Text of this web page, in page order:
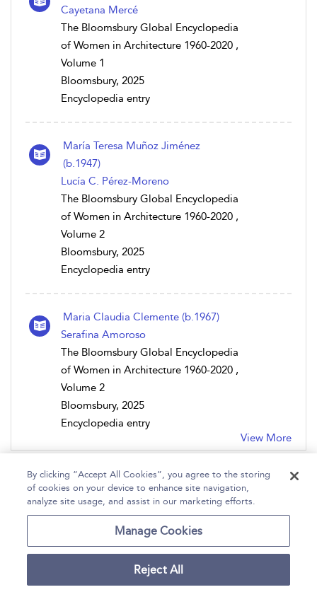
Cayetana Mercé
The Bloomsbury Global Encyclopedia
of Women in Architecture 1960-2020 ,
Volume 1
Bloomsbury, 2025
Encyclopedia entry
María Teresa Muñoz Jiménez
(b.1947)
Lucía C. Pérez-Moreno
The Bloomsbury Global Encyclopedia
of Women in Architecture 1960-2020 ,
Volume 2
Bloomsbury, 2025
Encyclopedia entry
Maria Claudia Clemente (b.1967)
Serafina Amoroso
The Bloomsbury Global Encyclopedia
of Women in Architecture 1960-2020 ,
Volume 2
Bloomsbury, 2025
Encyclopedia entry
View More
Accessibility
Copyright Bloomsbury
By clicking “Accept All Cookies”, you agree to the storing
of cookies on your device to enhance site navigation,
analyze site usage, and assist in our marketing efforts.
Manage Cookies
Reject All